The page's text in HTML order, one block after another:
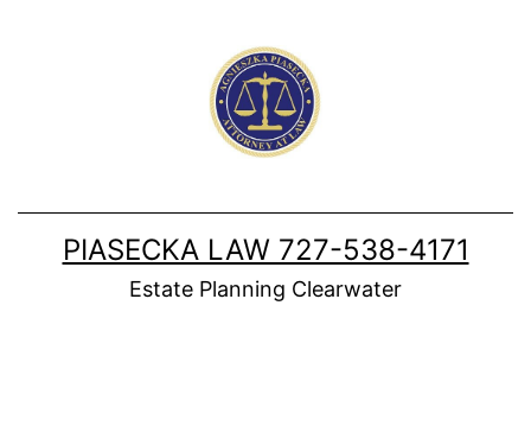
PIASECKA LAW 727-538-4171
Estate Planning Clearwater